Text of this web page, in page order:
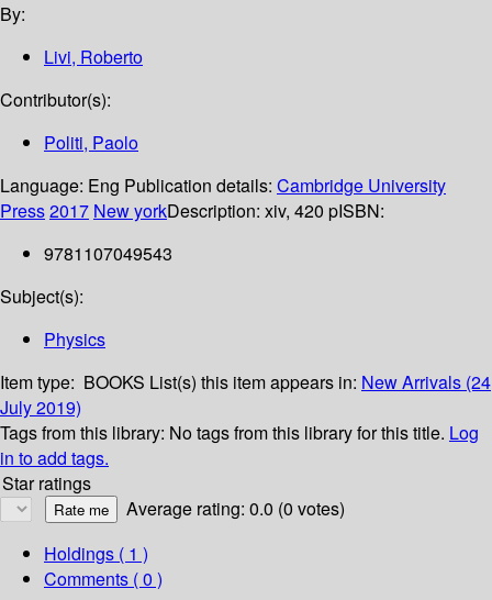
By:
Livi, Roberto
Contributor(s):
Politi, Paolo
Language: Eng Publication details: Cambridge University
Press2017 New yorkDescription: xiv, 420 pISBN:
9781107049543
Subject(s):
Physics
Item type: BOOKS List(s) this item appears in: New Arrivals (24
July 2019)
Tags from this library: No tags from this library for this title. Log
in to add tags.
Star ratings
Average rating: 0.0 (0 votes)
Holdings ( 1 )
Comments ( 0 )